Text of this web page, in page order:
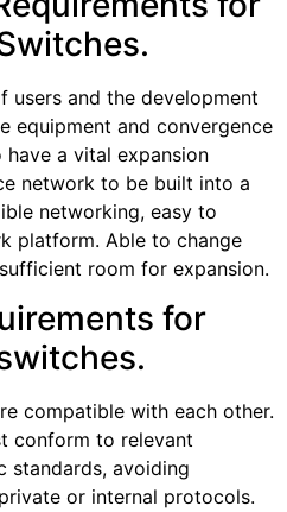
users and the development
equipment and convergence
a vital expansion
network to be built into a
networking, easy to
platform. Able to change
room for expansion.
for
compatible with each other.
conform to relevant
standards, avoiding
or internal protocols.